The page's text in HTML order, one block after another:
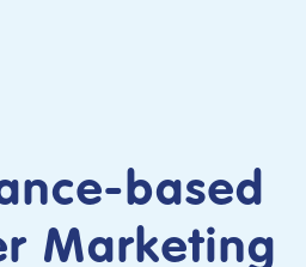
based
Marketing